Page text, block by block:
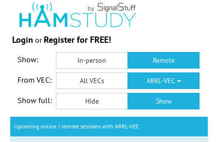
Login or Register for FREE!
Show: In-person Remote
From VEC: All VECs ARRL-VEC
Show full: Hide Show
Upcoming online / remote sessions with ARRL-VEC